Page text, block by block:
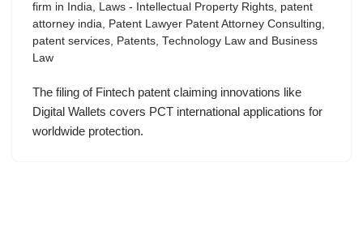
firm in India, Laws - Intellectual Property Rights, patent
attorney india, Patent Lawyer Patent Attorney Consulting,
patent services, Patents, Technology Law and Business
Law
The filing of Fintech patent claiming innovations like
Digital Wallets covers PCT international applications for
worldwide protection.